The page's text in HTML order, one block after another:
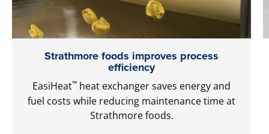
Strathmore foods improves process
efficiency
EasiHeat™ heat exchanger saves energy and
fuel costs while reducing maintenance time at
Strathmore foods.